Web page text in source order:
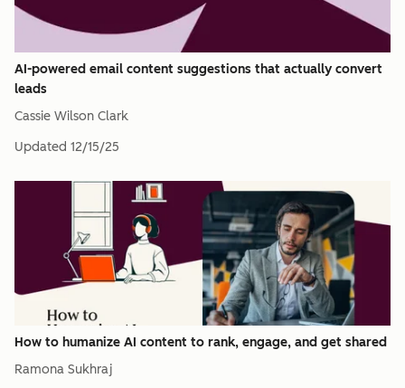
AI-powered email content suggestions that actually convert
leads
Cassie Wilson Clark
Updated 12/15/25
How to humanize AI content to rank, engage, and get shared
Ramona Sukhraj